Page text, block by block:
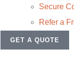
Secure
Refer a
GET A QUOTE